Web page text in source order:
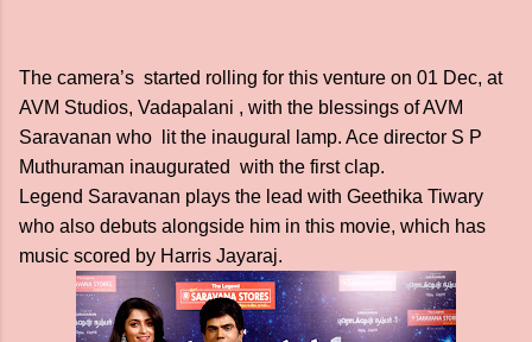
The camera’s started rolling for this venture on 01 Dec, at
AVM Studios, Vadapalani , with the blessings of AVM
Saravanan who lit the inaugural lamp. Ace director S P
Muthuraman inaugurated with the first clap.
Legend Saravanan plays the lead with Geethika Tiwary
who also debuts alongside him in this movie, which has
music scored by Harris Jayaraj.